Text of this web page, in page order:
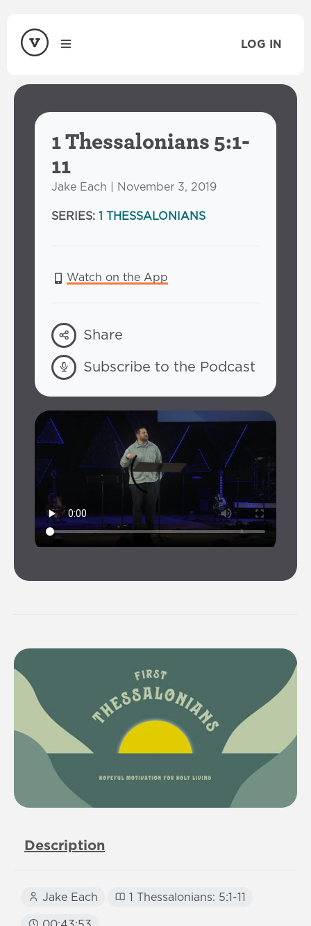
LOG IN
1 Thessalonians 5:1-
11
Jake Each | November 3, 2019
SERIES: 1 THESSALONIANS
Watch on the App
Share
Subscribe to the Podcast
Description
Jake Each 1 Thessalonians: 5:1-11